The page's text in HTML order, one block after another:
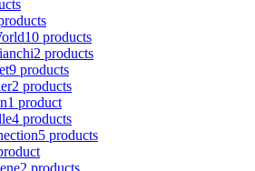
10 products
2 products
9 products
2 products
1 product
4 products
5 products
2 products